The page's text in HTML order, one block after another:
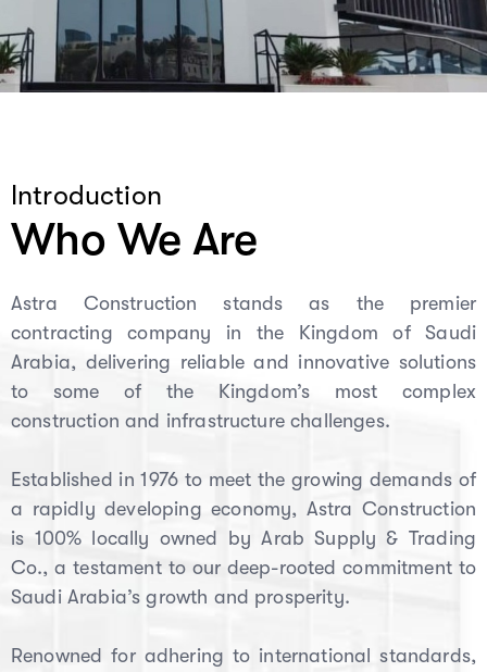
Introduction
Who We Are
Astra Construction stands as the premier
contracting company in the Kingdom of Saudi
Arabia, delivering reliable and innovative solutions
to some of the Kingdom’s most complex
construction and infrastructure challenges.
Established in 1976 to meet the growing demands of
a rapidly developing economy, Astra Construction
is 100% locally owned by Arab Supply & Trading
Co., a testament to our deep-rooted commitment to
Saudi Arabia’s growth and prosperity.
Renowned for adhering to international standards,